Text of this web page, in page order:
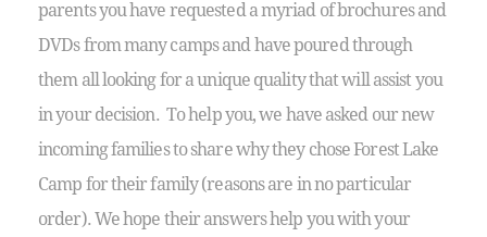
parents you have requested a myriad of brochures and
DVDs from many camps and have poured through
them all looking for a unique quality that will assist you
in your decision. To help you, we have asked our new
incoming families to share why they chose Forest Lake
Camp for their family (reasons are in no particular
order). We hope their answers help you with your